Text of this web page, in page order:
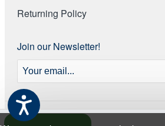
Returning Policy
Join our Newsletter!
email...